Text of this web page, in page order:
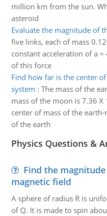
million km from the sun.
asteroid
Evaluate the magnitude of
five links, each of mass
constant acceleration of a
of this force
Find how far is the center
system : The mass of the
mass of the moon is 7.36
center of mass of the
of the earth
Physics Questions &
Find the
magnetic field
A sphere of radius R is
of Q. It is made to spin